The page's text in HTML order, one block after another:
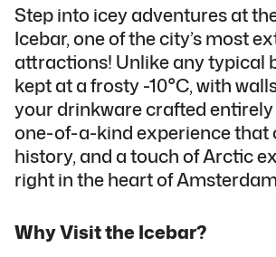
Step into icey adventures at
Icebar, one of the city’s most
attractions! Unlike any typical
kept at a frosty -10°C, with
your drinkware crafted entirely
one-of-a-kind experience that
history, and a touch of Arctic
right in the heart of
Why Visit the Icebar?